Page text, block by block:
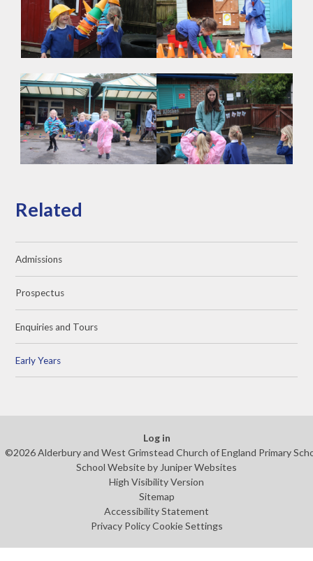
Related
Admissions
Prospectus
Enquiries and Tours
Early Years
Log in
©2026 Alderbury and West Grimstead Church of England Primary
School Website by Juniper Websites
High Visibility Version
Sitemap
Accessibility Statement
Privacy Policy Cookie Settings